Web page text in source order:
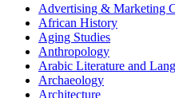
Advertising & Marketing
African History
Aging Studies
Anthropology
Arabic Literature and
Archaeology
Architecture